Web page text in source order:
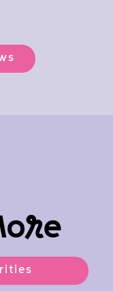
re